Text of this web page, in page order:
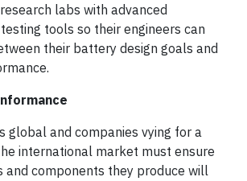
labs with advanced
tools so their engineers can
their battery design goals and
global and companies vying for a
international market must ensure
and components they produce will